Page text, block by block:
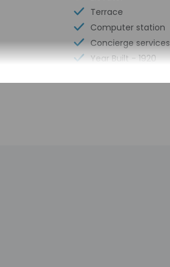
Terrace
Computer station
Concierge services
Year Built - 1920